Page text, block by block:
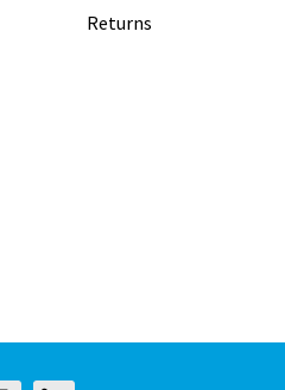
Returns